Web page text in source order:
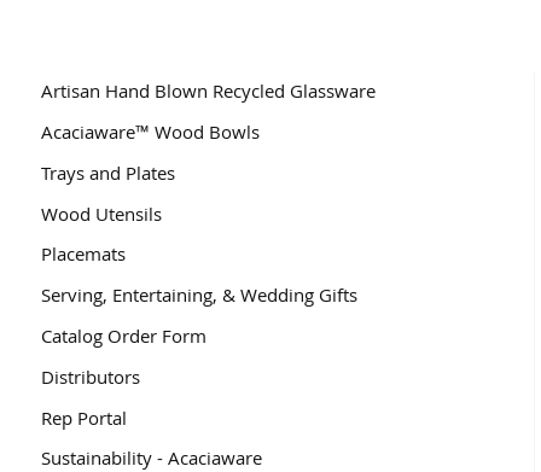
Artisan Hand Blown Recycled Glassware
Acaciaware™ Wood Bowls
Trays and Plates
Wood Utensils
Placemats
Serving, Entertaining, & Wedding Gifts
Catalog Order Form
Distributors
Rep Portal
Sustainability - Acaciaware